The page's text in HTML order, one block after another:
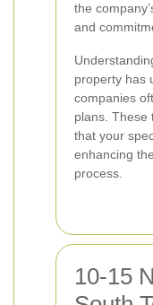
the
and
property has
companies
plans. These
that your
enhancing
process.
10-15